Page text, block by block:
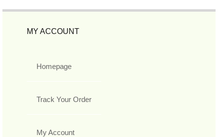
MY ACCOUNT
Homepage
Track Your Order
My Account